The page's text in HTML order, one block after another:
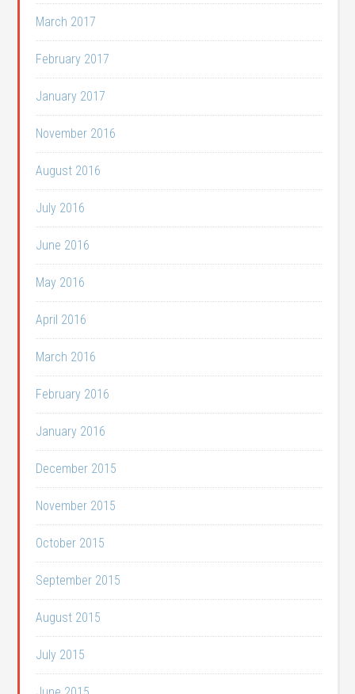
March 2017
February 2017
January 2017
November 2016
August 2016
July 2016
June 2016
May 2016
April 2016
March 2016
February 2016
January 2016
December 2015
November 2015
October 2015
September 2015
August 2015
July 2015